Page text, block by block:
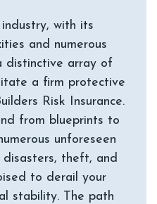
with its
and numerous
distinctive array of
a firm protective
Risk Insurance.
from blueprints to
unforeseen
disasters, theft, and
to derail your
stability. The path